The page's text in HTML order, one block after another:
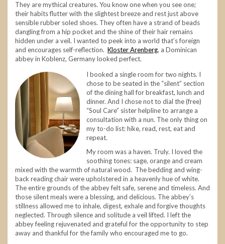
They are mythical creatures. You know one when you see one;
their habits flutter with the slightest breeze and rest just above
sensible rubber soled shoes. They often have a strand of beads
dangling from a hip pocket and the shine of their hair remains
hidden under a veil. I wanted to peek into a world that’s foreign
and encourages self-reflection. Kloster Arenberg, a Dominican
abbey in Koblenz, Germany looked perfect.
I booked a single room for two nights. I
chose to be seated in the “silent” section
of the dining hall for breakfast, lunch and
dinner. And I chose not to dial the (free)
“Soul Care” sister helpline to arrange a
consultation with a nun. The only thing on
my to-do list: hike, read, rest, eat and
repeat.
My room was a haven. Truly. I loved the
soothing tones: sage, orange and cream
mixed with the warmth of natural wood. The bedding and wing-
back reading chair were upholstered in a heavenly hue of white.
The entire grounds of the abbey felt safe, serene and timeless. And
those silent meals were a blessing, and delicious. The abbey’s
stillness allowed me to inhale, digest, exhale and forgive thoughts
neglected. Through silence and solitude a veil lifted. I left the
abbey feeling rejuvenated and grateful for the opportunity to step
away and thankful for the family who encouraged me to go.